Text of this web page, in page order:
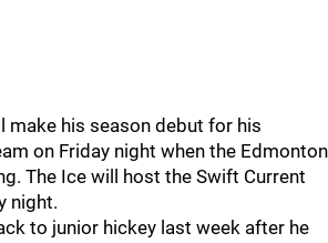
make his season debut for his
on Friday night when the Edmonton
The Ice will host the Swift Current
night.
to junior hickey last week after he